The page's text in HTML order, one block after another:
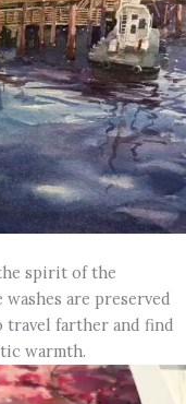
spirit of the
are preserved
farther and find
warmth.